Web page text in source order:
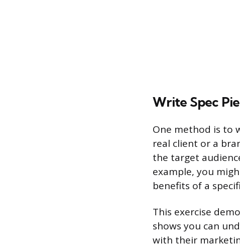
Write Spec
One method is to
real client or a
the target
example, you
benefits of a
This exercise
shows you can
with their